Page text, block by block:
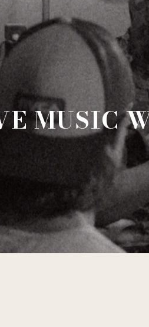
Team
Space
Us
MUSIC